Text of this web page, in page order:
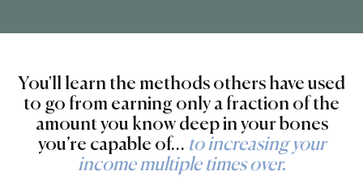
You'll learn the methods others have used
to go from earning only a fraction of the
amount you know deep in your bones
you’re capable of… to increasing your
income multiple times over.